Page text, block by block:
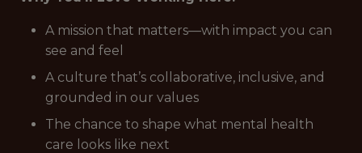
A mission that matters—with impact you can
see and feel
A culture that’s collaborative, inclusive, and
grounded in our values
The chance to shape what mental health
care looks like next